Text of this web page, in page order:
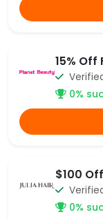
15%
0%
$100
0%